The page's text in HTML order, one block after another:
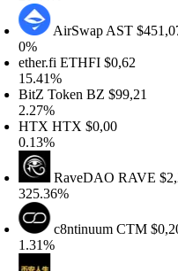
AirSwapAST$451,07
ETHFI$0,62
TokenBZ$99,21
HTX$0,00
RaveDAORAVE$2,27
c8ntinuumCTM$0,20